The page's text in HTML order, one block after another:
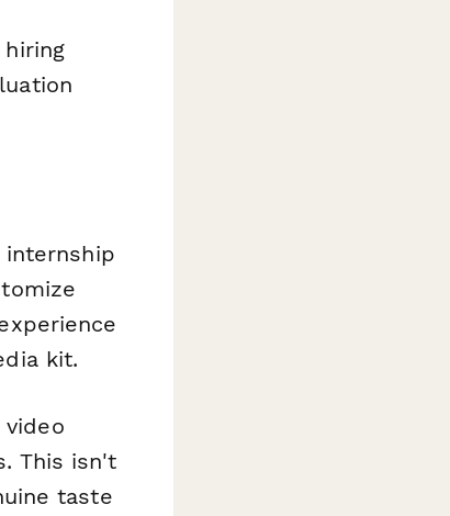
internship
kit.
This isn't
taste